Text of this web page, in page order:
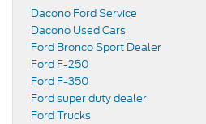
Dacono Ford Service
Dacono Used Cars
Ford Bronco Sport Dealer
Ford F-250
Ford F-350
Ford super duty dealer
Ford Trucks